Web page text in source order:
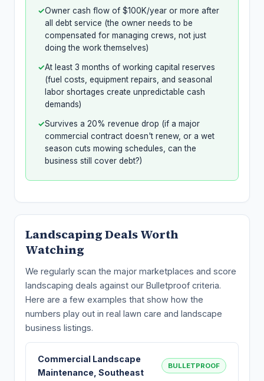
✓Owner cash flow of $100K/year or more after
all debt service (the owner needs to be
compensated for managing crews, not just
doing the work themselves)
✓At least 3 months of working capital reserves
(fuel costs, equipment repairs, and seasonal
labor shortages create unpredictable cash
demands)
✓Survives a 20% revenue drop (if a major
commercial contract doesn't renew, or a wet
season cuts mowing schedules, can the
business still cover debt?)
Landscaping Deals Worth
Watching
We regularly scan the major marketplaces and score
landscaping deals against our Bulletproof criteria.
Here are a few examples that show how the
numbers play out in real lawn care and landscape
business listings.
Commercial Landscape
Maintenance, Southeast
BULLETPROOF